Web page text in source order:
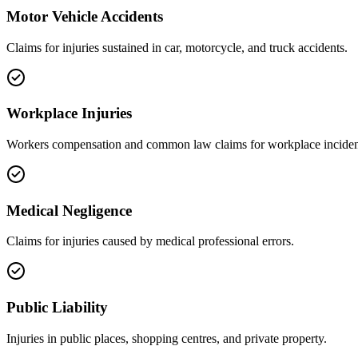
Motor Vehicle Accidents
Claims for injuries sustained in car, motorcycle, and truck accidents.
Workplace Injuries
Workers compensation and common law claims for workplace
Medical Negligence
Claims for injuries caused by medical professional errors.
Public Liability
Injuries in public places, shopping centres, and private property.